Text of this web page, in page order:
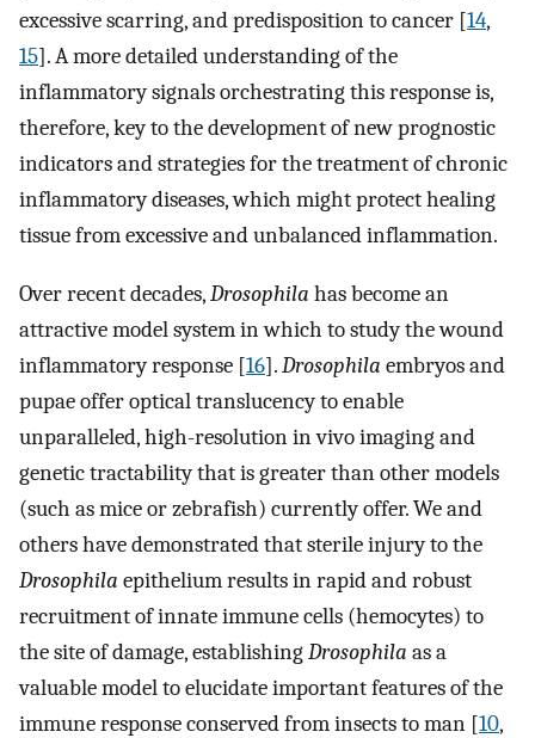
excessive scarring, and predisposition to cancer [14,
15]. A more detailed understanding of the
inflammatory signals orchestrating this response is,
therefore, key to the development of new prognostic
indicators and strategies for the treatment of chronic
inflammatory diseases, which might protect healing
tissue from excessive and unbalanced inflammation.
Over recent decades,Drosophila has become an
attractive model system in which to study the wound
inflammatory response [16].Drosophila embryos and
pupae offer optical translucency to enable
unparalleled, high-resolution in vivo imaging and
genetic tractability that is greater than other models
(such as mice or zebrafish) currently offer. We and
others have demonstrated that sterile injury to the
Drosophila epithelium results in rapid and robust
recruitment of innate immune cells (hemocytes) to
the site of damage, establishingDrosophila as a
valuable model to elucidate important features of the
immune response conserved from insects to man [10,